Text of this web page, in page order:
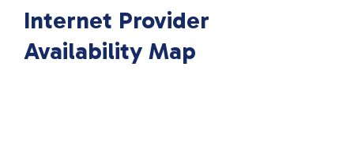
Internet Provider
Availability Map